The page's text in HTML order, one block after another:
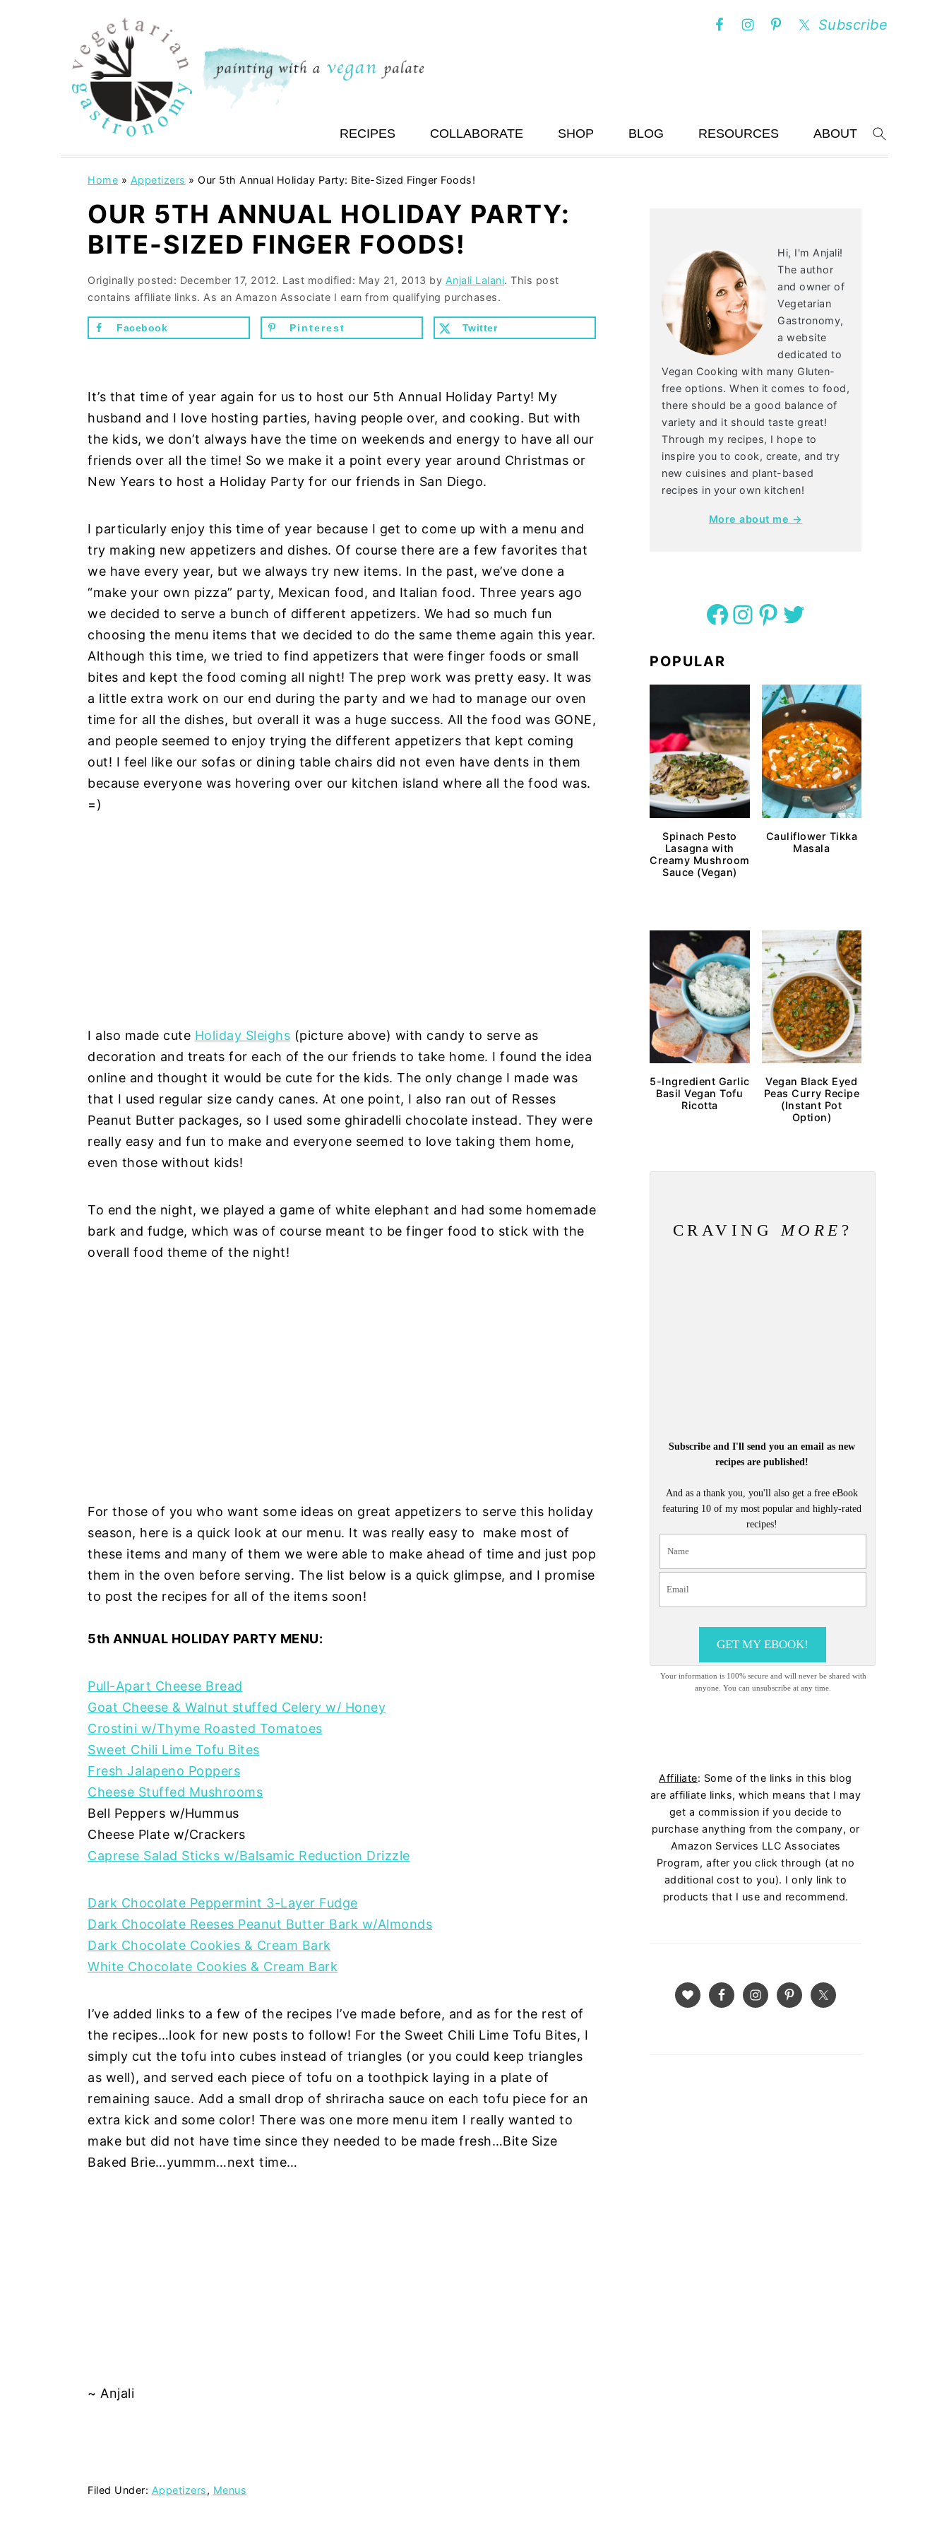
Subscribe
RECIPES COLLABORATE SHOP BLOG RESOURCES ABOUT
Home » Appetizers » Our 5th Annual Holiday Party: Bite-Sized Finger Foods!
OUR 5TH ANNUAL HOLIDAY PARTY:
BITE-SIZED FINGER FOODS!
Originally posted: December 17, 2012. Last modified: May 21, 2013 by Anjali Lalani. This post
contains affiliate links. As an Amazon Associate I earn from qualifying purchases.
Facebook Pinterest Twitter
It’s that time of year again for us to host our 5th Annual Holiday Party! My
husband and I love hosting parties, having people over, and cooking. But with
the kids, we don’t always have the time on weekends and energy to have all our
friends over all the time! So we make it a point every year around Christmas or
New Years to host a Holiday Party for our friends in San Diego.
I particularly enjoy this time of year because I get to come up with a menu and
try making new appetizers and dishes. Of course there are a few favorites that
we have every year, but we always try new items. In the past, we’ve done a
“make your own pizza” party, Mexican food, and Italian food. Three years ago
we decided to serve a bunch of different appetizers. We had so much fun
choosing the menu items that we decided to do the same theme again this year.
Although this time, we tried to find appetizers that were finger foods or small
bites and kept the food coming all night! The prep work was pretty easy. It was
a little extra work on our end during the party and we had to manage our oven
time for all the dishes, but overall it was a huge success. All the food was GONE,
and people seemed to enjoy trying the different appetizers that kept coming
out! I feel like our sofas or dining table chairs did not even have dents in them
because everyone was hovering over our kitchen island where all the food was.
=)
I also made cute Holiday Sleighs (picture above) with candy to serve as
decoration and treats for each of the our friends to take home. I found the idea
online and thought it would be cute for the kids. The only change I made was
that I used regular size candy canes. At one point, I also ran out of Resses
Peanut Butter packages, so I used some ghiradelli chocolate instead. They were
really easy and fun to make and everyone seemed to love taking them home,
even those without kids!
To end the night, we played a game of white elephant and had some homemade
bark and fudge, which was of course meant to be finger food to stick with the
overall food theme of the night!
For those of you who want some ideas on great appetizers to serve this holiday
season, here is a quick look at our menu. It was really easy to make most of
these items and many of them we were able to make ahead of time and just pop
them in the oven before serving. The list below is a quick glimpse, and I promise
to post the recipes for all of the items soon!
5th ANNUAL HOLIDAY PARTY MENU:
Pull-Apart Cheese Bread
Goat Cheese & Walnut stuffed Celery w/ Honey
Crostini w/Thyme Roasted Tomatoes
Sweet Chili Lime Tofu Bites
Fresh Jalapeno Poppers
Cheese Stuffed Mushrooms
Bell Peppers w/Hummus
Cheese Plate w/Crackers
Caprese Salad Sticks w/Balsamic Reduction Drizzle
Dark Chocolate Peppermint 3-Layer Fudge
Dark Chocolate Reeses Peanut Butter Bark w/Almonds
Dark Chocolate Cookies & Cream Bark
White Chocolate Cookies & Cream Bark
I’ve added links to a few of the recipes I’ve made before, and as for the rest of
the recipes…look for new posts to follow! For the Sweet Chili Lime Tofu Bites, I
simply cut the tofu into cubes instead of triangles (or you could keep triangles
as well), and served each piece of tofu on a toothpick laying in a plate of
remaining sauce. Add a small drop of shriracha sauce on each tofu piece for an
extra kick and some color! There was one more menu item I really wanted to
make but did not have time since they needed to be made fresh…Bite Size
Baked Brie…yummm…next time…
~ Anjali
Filed Under: Appetizers, Menus
Hi, I'm Anjali!
The author
and owner of
Vegetarian
Gastronomy,
a website
dedicated to
Vegan Cooking with many Gluten-
free options. When it comes to food,
there should be a good balance of
variety and it should taste great!
Through my recipes, I hope to
inspire you to cook, create, and try
new cuisines and plant-based
recipes in your own kitchen!
More about me →
Facebook Instagram Pinterest Twitter
POPULAR
Spinach Pesto
Lasagna with
Creamy Mushroom
Sauce (Vegan)
Cauliflower Tikka
Masala
5-Ingredient Garlic
Basil Vegan Tofu
Ricotta
Vegan Black Eyed
Peas Curry Recipe
(Instant Pot
Option)
CRAVINGMORE ?
Subscribe and I'll send you an email as new
recipes are published!
And as a thank you, you'll also get a free eBook
featuring 10 of my most popular and highly-rated
recipes!
GET MY EBOOK!
Your information is 100% secure and will never be shared with
anyone. You can unsubscribe at any time.
Affiliate: Some of the links in this blog
are affiliate links, which means that I may
get a commission if you decide to
purchase anything from the company, or
Amazon Services LLC Associates
Program, after you click through (at no
additional cost to you). I only link to
products that I use and recommend.